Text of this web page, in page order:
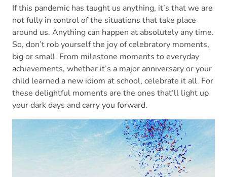
If this pandemic has taught us anything, it’s that we are
not fully in control of the situations that take place
around us. Anything can happen at absolutely any time.
So, don’t rob yourself the joy of celebratory moments,
big or small. From milestone moments to everyday
achievements, whether it’s a major anniversary or your
child learned a new idiom at school, celebrate it all. For
these delightful moments are the ones that’ll light up
your dark days and carry you forward.